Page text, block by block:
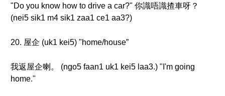
"Do you know how to drive a car?" 你識唔識揸車呀？
(nei5 sik1 m4 sik1 zaa1 ce1 aa3?)
20. 屋企 (uk1 kei5) "home/house”
我返屋企喇。 (ngo5 faan1 uk1 kei5 laa3.) "I'm going
home."